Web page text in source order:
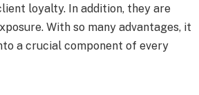
loyalty. In addition, they are
With so many advantages, it
a crucial component of every